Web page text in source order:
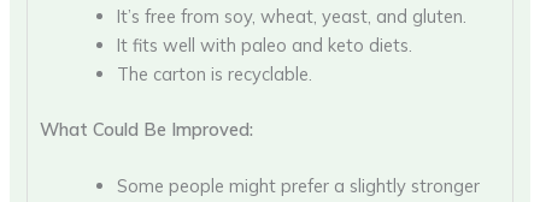
It’s free from soy, wheat, yeast, and gluten.
It fits well with paleo and keto diets.
The carton is recyclable.
What Could Be Improved:
Some people might prefer a slightly stronger